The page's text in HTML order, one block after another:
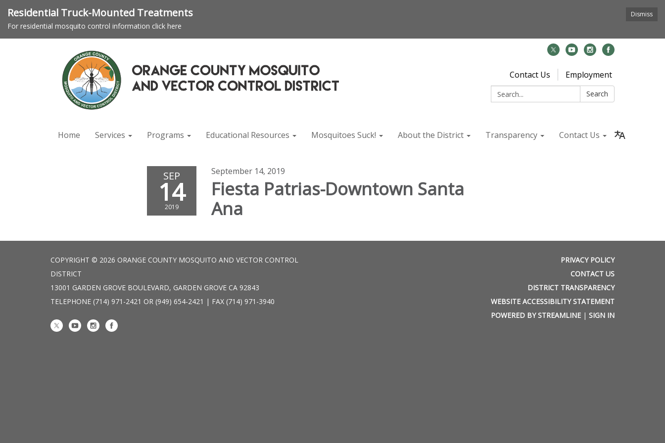
Dismiss
Residential Truck-Mounted Treatments
For residential mosquito control information click here
Contact Us
Employment
Search:
Search
Home Services Programs Educational Resources Mosquitoes Suck! About the District Transparency Contact Us
SEP
14
2019
September 14, 2019
Fiesta Patrias-Downtown Santa
Ana
COPYRIGHT © 2026 ORANGE COUNTY MOSQUITO AND VECTOR CONTROL
DISTRICT
13001 GARDEN GROVE BOULEVARD, GARDEN GROVE CA 92843
TELEPHONE (714) 971-2421 OR (949) 654-2421 | FAX (714) 971-3940
PRIVACY POLICY
CONTACT US
DISTRICT TRANSPARENCY
WEBSITE ACCESSIBILITY STATEMENT
POWERED BY STREAMLINE | SIGN IN